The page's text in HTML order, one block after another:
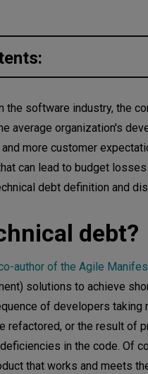
debt?
technical debt
in agile projects
technical debt?
and design
maintenance
market fit first
priorities
the software industry, the
average organization's
more customer
can lead to budget
debt definition and
debt?
author of the Agile
solutions to achieve
of developers taking
refactored, or the result of
in the code. Of
that works and meets